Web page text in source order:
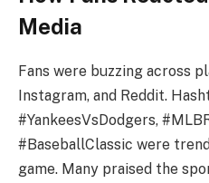
Media
Fans were buzzing across
Instagram, and Reddit.
#YankeesVsDodgers,
#BaseballClassic were
game. Many praised the